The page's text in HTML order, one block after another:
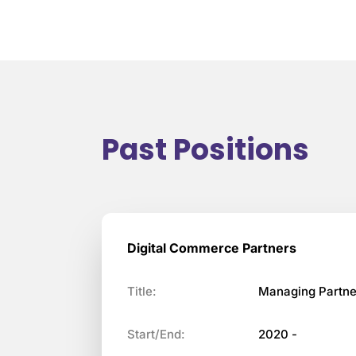
Past Positions
Digital Commerce Partners
Title: Managing
Start/End: 2020 -